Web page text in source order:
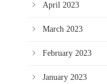
April 2023
March 2023
February 2023
January 2023